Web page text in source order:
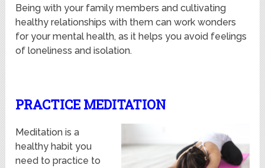
Being with your family members and cultivating
healthy relationships with them can work wonders
for your mental health, as it helps you avoid feelings
of loneliness and isolation.
PRACTICE MEDITATION
Meditation is a
healthy habit you
need to practice to